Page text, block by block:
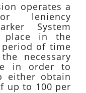
operates a
leniency
System
place in the
of time
necessary
in order to
either obtain
up to 100 per